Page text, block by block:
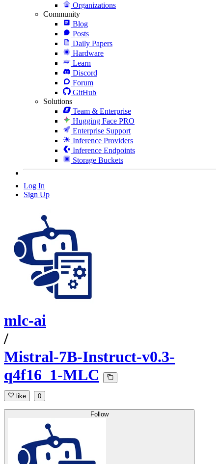
Organizations
Community
Blog
Posts
Daily Papers
Hardware
Learn
Discord
Forum
GitHub
Solutions
Team & Enterprise
Hugging Face PRO
Enterprise Support
Inference Providers
Inference Endpoints
Storage Buckets
Log In
Sign Up
mlc-ai
/
Mistral-7B-Instruct-v0.3-
q4f16_1-MLC
like 0
Follow